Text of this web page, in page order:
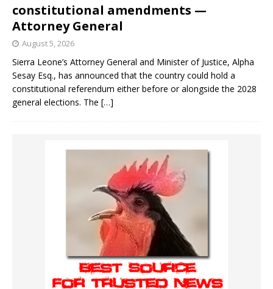
constitutional amendments —
Attorney General
August 5, 2026
Sierra Leone’s Attorney General and Minister of Justice, Alpha
Sesay Esq., has announced that the country could hold a
constitutional referendum either before or alongside the 2028
general elections. The […]